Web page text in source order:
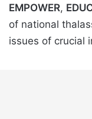
EMPOWER,
of national
issues of crucial